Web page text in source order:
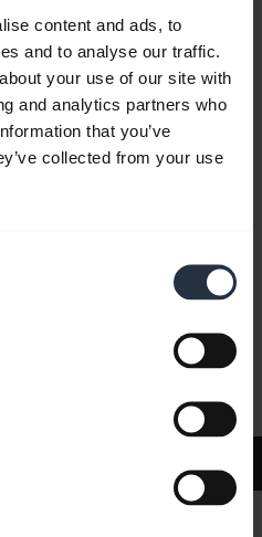
content and ads, to
and to analyse our traffic.
your use of our site with
and analytics partners who
that you’ve
collected from your use
Guide